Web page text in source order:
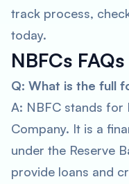
track process,
today.
NBFCs FAQs
Q: What is the full
A: NBFC stands for
Company. It is a
under the Reserve
provide loans and